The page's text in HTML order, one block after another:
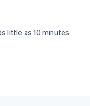
little as 10 minutes